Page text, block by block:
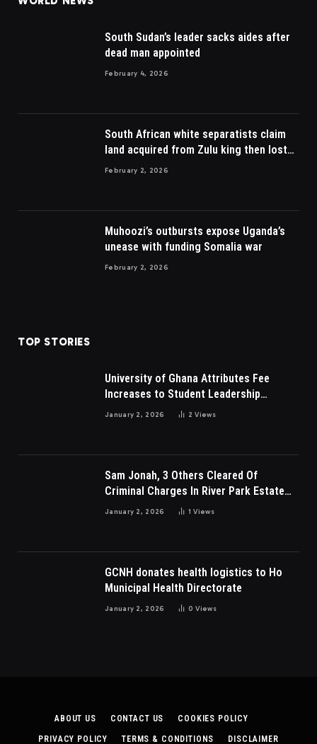
South Sudan’s leader sacks aides after
dead man appointed
February 4, 2026
South African white separatists claim
land acquired from Zulu king then lost
to British
February 2, 2026
Muhoozi’s outbursts expose Uganda’s
unease with funding Somalia war
February 2, 2026
TOP STORIES
University of Ghana Attributes Fee
Increases to Student Leadership
Charges
January 2, 2026 2Views
Sam Jonah, 3 Others Cleared Of
Criminal Charges In River Park Estate
Dispute In Nigeria
January 2, 2026 1Views
GCNH donates health logistics to Ho
Municipal Health Directorate
January 2, 2026 0Views
ABOUT US CONTACT US COOKIES POLICY
PRIVACY POLICY TERMS & CONDITIONS DISCLAIMER